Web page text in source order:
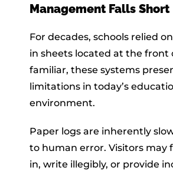
Management Falls Short
For decades, schools relied
in sheets located at the front
familiar, these systems
limitations in today’s
environment.
Paper logs are inherently
to human error. Visitors may
in, write illegibly, or provide